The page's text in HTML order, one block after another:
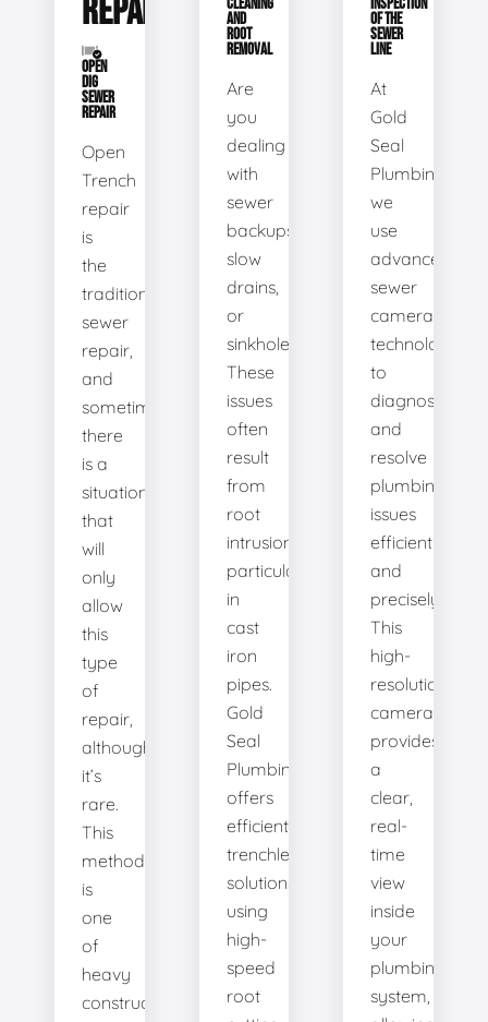
REPAIR
OPEN
DIG
SEWER
REPAIR
Open
Trench
repair
is
the
traditional
sewer
repair,
and
sometimes
there
is a
situation
that
will
only
allow
this
type
of
repair,
although
it’s
rare.
This
method
is
one
of
heavy
construction
CLEANING
AND
ROOT
REMOVAL
Are
you
dealing
with
sewer
backups,
slow
drains,
or
sinkholes?
These
issues
often
result
from
root
intrusion,
particularly
in
cast
iron
pipes.
Gold
Seal
Plumbing
offers
efficient
trenchless
solutions,
using
high-
speed
root
INSPECTION
OF THE
SEWER
LINE
At
Gold
Seal
Plumbing,
we
use
advanced
sewer
camera
technology
to
diagnose
and
resolve
plumbing
issues
efficiently
and
precisely.
This
high-
resolution
camera
provides
a
clear,
real-
time
view
inside
your
plumbing
system,